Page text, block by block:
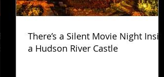
There’s a Silent Movie Night Inside
a Hudson River Castle